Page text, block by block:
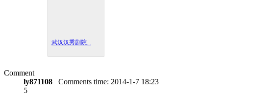
武汉汉秀剧院...
Comment
ly871108
Comments time: 2014-1-7 18:23
5